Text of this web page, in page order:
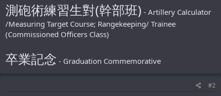
測砲術練習生對(幹部班) - Artillery Calculator
/Measuring Target Course; Rangekeeping/ Trainee
(Commissioned Officers Class)
卒業記念 - Graduation Сommemorative
#2